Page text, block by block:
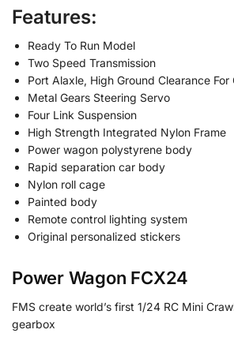
Features:
Ready To Run Model
Two Speed Transmission
Port Alaxle, High Ground Clearance For
Metal Gears Steering Servo
Four Link Suspension
High Strength Integrated Nylon Frame
Power wagon polystyrene body
Rapid separation car body
Nylon roll cage
Painted body
Remote control lighting system
Original personalized stickers
Power Wagon FCX24
FMS create world’s first 1/24 RC Mini
gearbox